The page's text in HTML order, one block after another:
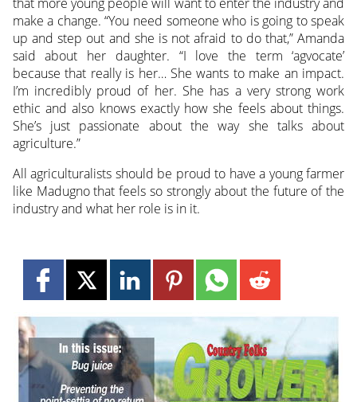
that more young people will want to enter the industry and
make a change. “You need someone who is going to speak
up and step out and she is not afraid to do that,” Amanda
said about her daughter. “I love the term ‘agvocate’
because that really is her… She wants to make an impact.
I’m incredibly proud of her. She has a very strong work
ethic and also knows exactly how she feels about things.
She’s just passionate about the way she talks about
agriculture.”
All agriculturalists should be proud to have a young farmer
like Madugno that feels so strongly about the future of the
industry and what her role is in it.